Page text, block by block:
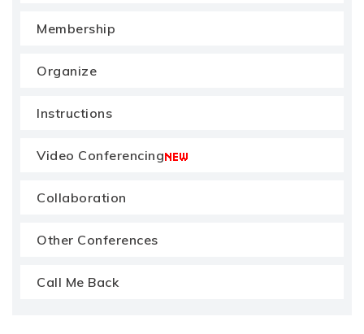
Membership
Organize
Instructions
Video Conferencing
Collaboration
Other Conferences
Call Me Back